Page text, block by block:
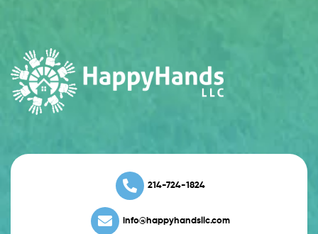
214-724-1824
info@happyhandsllc.com